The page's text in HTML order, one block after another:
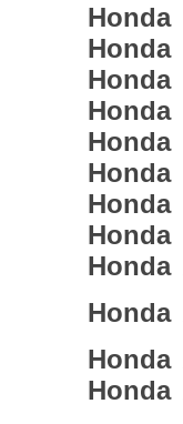
Honda
Honda
Honda
Honda
Honda
Honda
Honda
Honda
Honda
Honda
Honda
Honda